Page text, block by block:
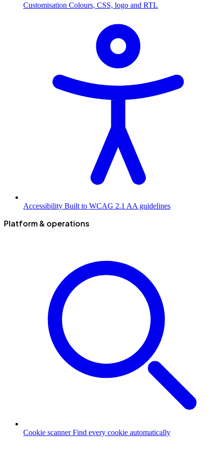
Customisation Colours, CSS, logo and RTL
Accessibility Built to WCAG 2.1 AA guidelines
Platform & operations
Cookie scanner Find every cookie automatically